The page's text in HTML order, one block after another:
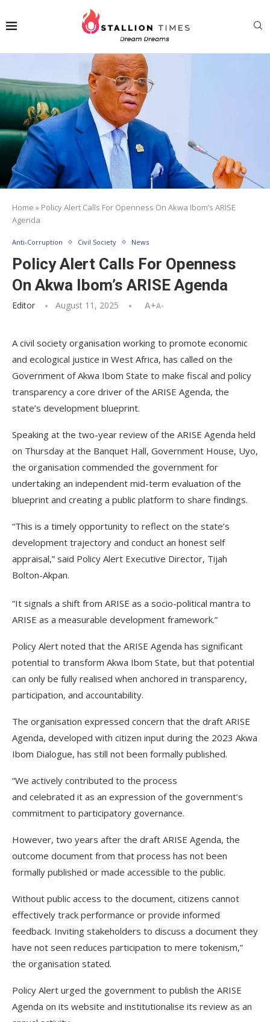
Home » Policy Alert Calls For Openness On Akwa Ibom’s ARISE
Agenda
Anti-Corruption Civil Society News
Policy Alert Calls For Openness
On Akwa Ibom’s ARISE Agenda
Editor August 11, 2025 A+A-
A civil society organisation working to promote economic
and ecological justice in West Africa, has called on the
Government of Akwa Ibom State to make fiscal and policy
transparency a core driver of the ARISE Agenda, the
state’s development blueprint.
Speaking at the two-year review of the ARISE Agenda held
on Thursday at the Banquet Hall, Government House, Uyo,
the organisation commended the government for
undertaking an independent mid-term evaluation of the
blueprint and creating a public platform to share findings.
“This is a timely opportunity to reflect on the state’s
development trajectory and conduct an honest self
appraisal,” said Policy Alert Executive Director, Tijah
Bolton-Akpan.
“It signals a shift from ARISE as a socio-political mantra to
ARISE as a measurable development framework.”
Policy Alert noted that the ARISE Agenda has significant
potential to transform Akwa Ibom State, but that potential
can only be fully realised when anchored in transparency,
participation, and accountability.
The organisation expressed concern that the draft ARISE
Agenda, developed with citizen input during the 2023 Akwa
Ibom Dialogue, has still not been formally published.
“We actively contributed to the process
and celebrated it as an expression of the government’s
commitment to participatory governance.
However, two years after the draft ARISE Agenda, the
outcome document from that process has not been
formally published or made accessible to the public.
Without public access to the document, citizens cannot
effectively track performance or provide informed
feedback. Inviting stakeholders to discuss a document they
have not seen reduces participation to mere tokenism,”
the organisation stated.
Policy Alert urged the government to publish the ARISE
Agenda on its website and institutionalise its review as an